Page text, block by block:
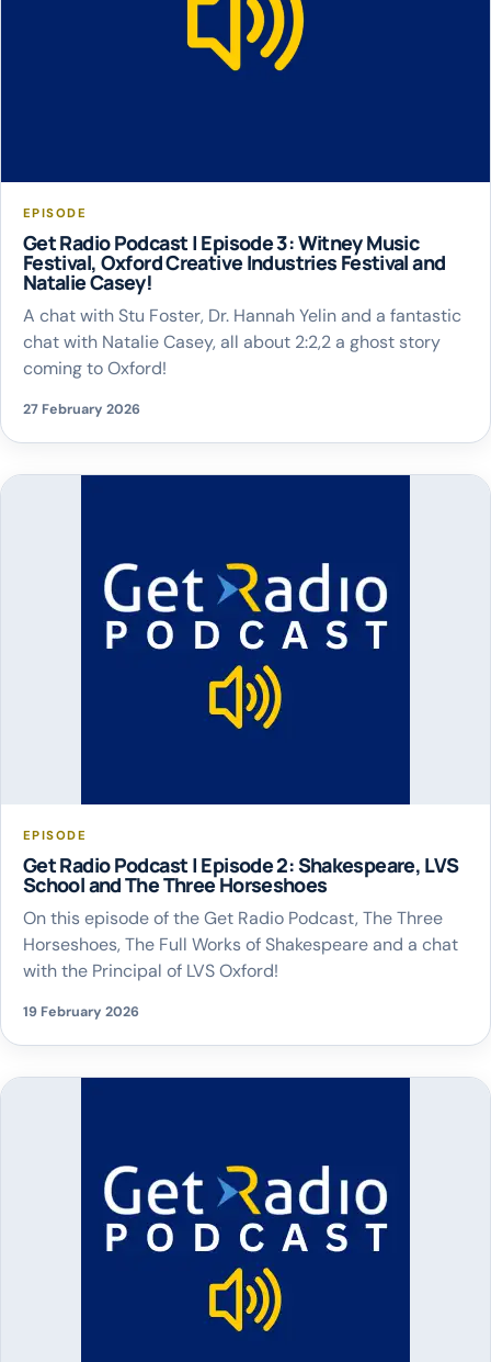
EPISODE
Get Radio Podcast | Episode 3: Witney Music
Festival, Oxford Creative Industries Festival and
Natalie Casey!
A chat with Stu Foster, Dr. Hannah Yelin and a fantastic
chat with Natalie Casey, all about 2:2,2 a ghost story
coming to Oxford!
27 February 2026
EPISODE
Get Radio Podcast | Episode 2: Shakespeare, LVS
School and The Three Horseshoes
On this episode of the Get Radio Podcast, The Three
Horseshoes, The Full Works of Shakespeare and a chat
with the Principal of LVS Oxford!
19 February 2026